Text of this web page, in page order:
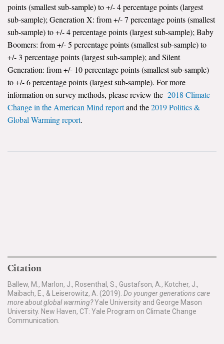
points (smallest sub-sample) to +/- 4 percentage points (largest
sub-sample); Generation X: from +/- 7 percentage points (smallest
sub-sample) to +/- 4 percentage points (largest sub-sample); Baby
Boomers: from +/- 5 percentage points (smallest sub-sample) to
+/- 3 percentage points (largest sub-sample); and Silent
Generation: from +/- 10 percentage points (smallest sub-sample)
to +/- 6 percentage points (largest sub-sample). For more
information on survey methods, please review the 2018 Climate
Change in the American Mind reportand the2019 Politics &
Global Warming report.
Citation
Ballew, M., Marlon, J., Rosenthal, S., Gustafson, A., Kotcher, J.,
Maibach, E., & Leiserowitz, A. (2019). Do younger generations care
more about global warming?Yale University and George Mason
University. New Haven, CT: Yale Program on Climate Change
Communication.